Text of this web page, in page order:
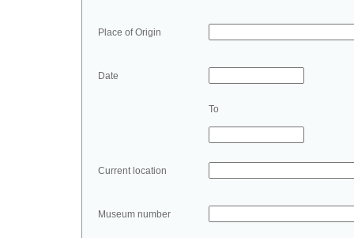
Place of Origin
Date
To
Current location
Museum number